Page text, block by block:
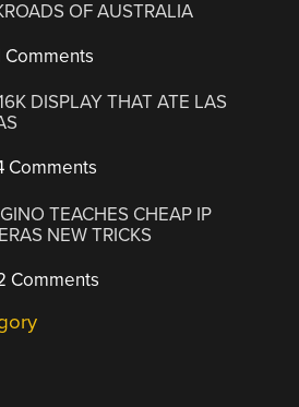
OF AUSTRALIA
Comments
DISPLAY THAT ATE LAS
Comments
TEACHES CHEAP IP
NEW TRICKS
Comments